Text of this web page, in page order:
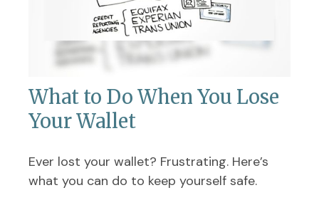
What to Do When You Lose
Your Wallet
Ever lost your wallet? Frustrating. Here’s
what you can do to keep yourself safe.